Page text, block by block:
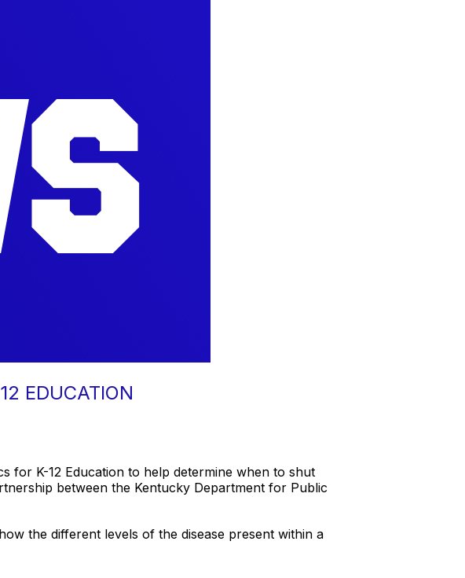
EDUCATION
for K-12 Education to help determine when to shut
between the Kentucky Department for Public
the different levels of the disease present within a